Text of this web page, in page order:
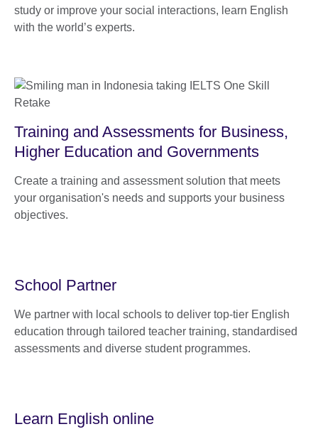
study or improve your social interactions, learn English
with the world’s experts.
Training and Assessments for Business,
Higher Education and Governments
Create a training and assessment solution that meets
your organisation's needs and supports your business
objectives.
School Partner
We partner with local schools to deliver top-tier English
education through tailored teacher training, standardised
assessments and diverse student programmes.
Learn English online